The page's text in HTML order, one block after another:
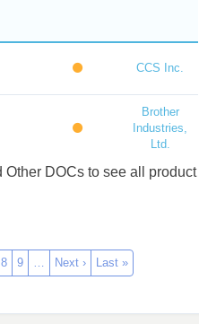
CCS Inc.
Brother
Industries,
Ltd.
DOCs to see all product
8 9 … Next › Last »